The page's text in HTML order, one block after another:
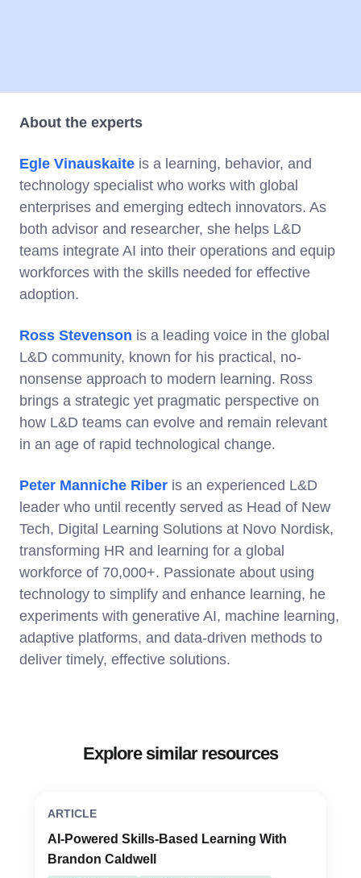
About the experts
Egle Vinauskaite is a learning, behavior, and
technology specialist who works with global
enterprises and emerging edtech innovators. As
both advisor and researcher, she helps L&D
teams integrate AI into their operations and equip
workforces with the skills needed for effective
adoption.
Ross Stevenson is a leading voice in the global
L&D community, known for his practical, no-
nonsense approach to modern learning. Ross
brings a strategic yet pragmatic perspective on
how L&D teams can evolve and remain relevant
in an age of rapid technological change.
Peter Manniche Riber is an experienced L&D
leader who until recently served as Head of New
Tech, Digital Learning Solutions at Novo Nordisk,
transforming HR and learning for a global
workforce of 70,000+. Passionate about using
technology to simplify and enhance learning, he
experiments with generative AI, machine learning,
adaptive platforms, and data-driven methods to
deliver timely, effective solutions.
Explore similar resources
ARTICLE
AI-Powered Skills-Based Learning With
Brandon Caldwell